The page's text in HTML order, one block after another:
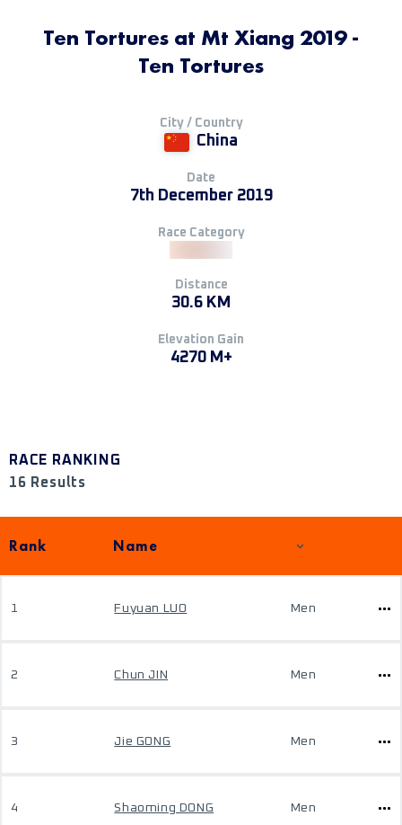
Ten Tortures at Mt Xiang 2019 -
Ten Tortures
City / Country
China
Date
7th December 2019
Race Category
Distance
30.6 KM
Elevation Gain
4270 M+
RACE RANKING
16 Results
Rank Name
1 Fuyuan LUO Men
2 Chun JIN Men
3 Jie GONG Men
4 Shaoming DONG Men